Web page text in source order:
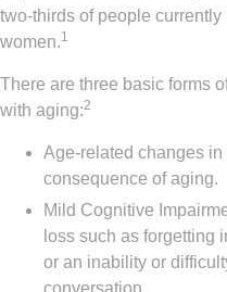
two-thirds of people
women.1
There are three basic forms
with aging:2
Age-related changes in
consequence of aging.
Mild Cognitive
loss such as forgetting
or an inability or
conversation.